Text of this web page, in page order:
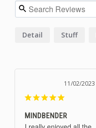
Detail Stuff
11/02/2023
MINDBENDER